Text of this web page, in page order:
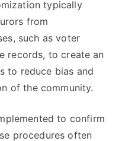
typically
from
such as voter
records, to create an
to reduce bias and
of the community.
to confirm
procedures often